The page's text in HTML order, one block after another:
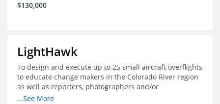
$130,000
LightHawk
To design and execute up to 25 small aircraft overflights
to educate change makers in the Colorado River region
as well as reporters, photographers and/or
videographers.
...See More